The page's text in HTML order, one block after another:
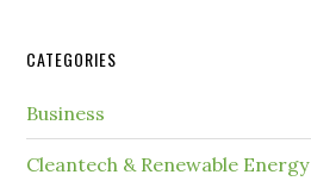
CATEGORIES
Business
Cleantech & Renewable Energy